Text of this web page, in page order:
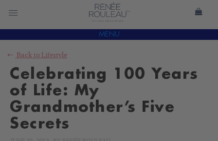
MENU
Back to Lifestyle
Celebrating 100 Years
of Life: My
Grandmother’s Five
Secrets